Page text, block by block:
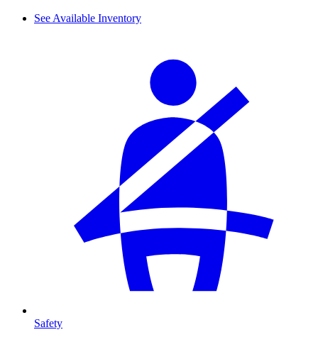
See Available Inventory
Safety